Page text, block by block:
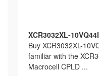
XCR3032XL-
Buy XCR3032XL-
familiar with the
Macrocell CPLD ...